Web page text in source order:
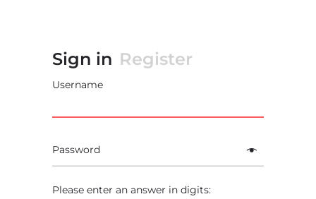
Sign in Register
Username
Password
Please enter an answer in digits: